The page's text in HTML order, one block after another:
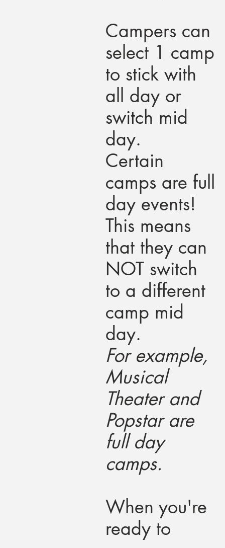
Campers can
select 1 camp
to stick with
all day or
switch mid
day.
Certain
camps are full
day events!
This means
that they can
NOT switch
to a different
camp mid
day.
For example,
Musical
Theater and
Popstar are
full day
camps.
When you're
ready to